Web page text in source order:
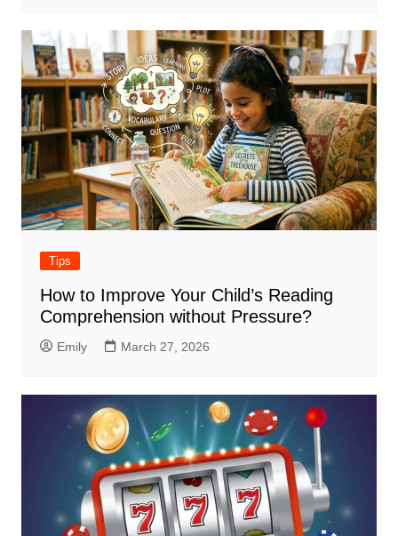
Tips
How to Improve Your Child’s Reading
Comprehension without Pressure?
Emily March 27, 2026